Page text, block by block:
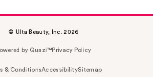
© Ulta Beauty, Inc. 2026
by Quazi™Privacy Policy
& ConditionsAccessibilitySitemap